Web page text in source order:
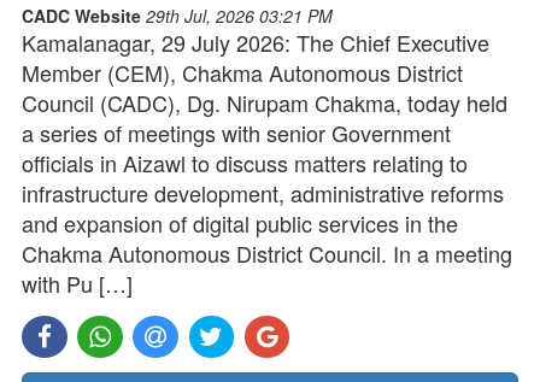
CADC Website 29th Jul, 2026 03:21 PM
Kamalanagar, 29 July 2026: The Chief Executive
Member (CEM), Chakma Autonomous District
Council (CADC), Dg. Nirupam Chakma, today held
a series of meetings with senior Government
officials in Aizawl to discuss matters relating to
infrastructure development, administrative reforms
and expansion of digital public services in the
Chakma Autonomous District Council. In a meeting
with Pu […]